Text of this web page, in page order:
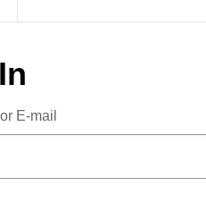
E-mail